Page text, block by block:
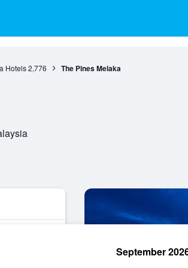
Hotels 2,776 The Pines Melaka
September